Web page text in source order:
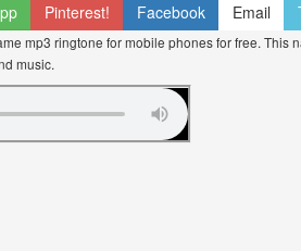
Pinterest! Facebook Email
mp3 ringtone for mobile phones for free. This
music.